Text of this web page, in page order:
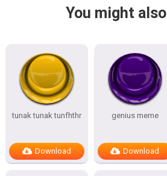
You might
tunak tunak tunfhthr
Download
genius meme
Download